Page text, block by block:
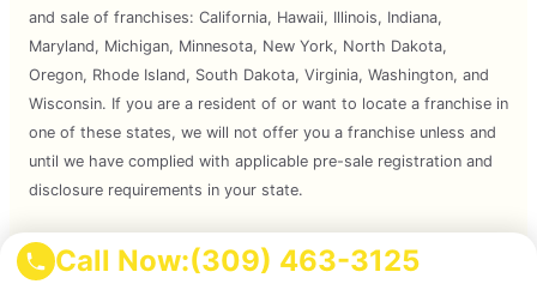
Call Now:(309) 463-3125
and sale of franchises: California, Hawaii, Illinois, Indiana,
Maryland, Michigan, Minnesota, New York, North Dakota,
Oregon, Rhode Island, South Dakota, Virginia, Washington, and
Wisconsin. If you are a resident of or want to locate a franchise in
one of these states, we will not offer you a franchise unless and
until we have complied with applicable pre-sale registration and
disclosure requirements in your state.
Services are subject to state regulations and may not be
available at all locations. Please contact your local Mosquito Joe